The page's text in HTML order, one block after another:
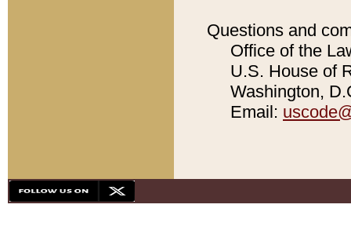
Questions and
Office of the
U.S. House of
Washington,
Email: